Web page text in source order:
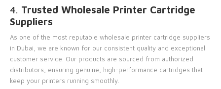
4. Trusted Wholesale Printer Cartridge
Suppliers
As one of the most reputable wholesale printer cartridge suppliers
in Dubai, we are known for our consistent quality and exceptional
customer service. Our products are sourced from authorized
distributors, ensuring genuine, high-performance cartridges that
keep your printers running smoothly.